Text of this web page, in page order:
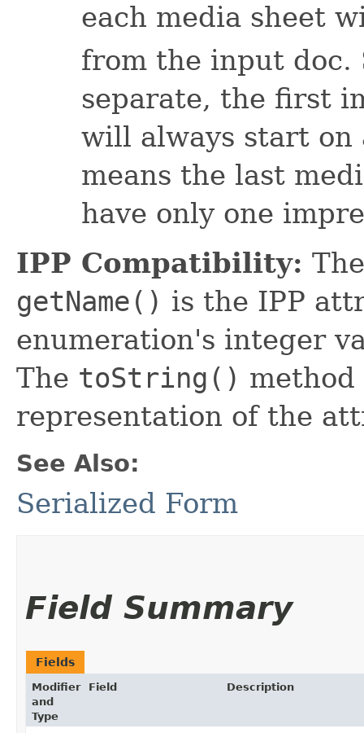
each media sheet
from the input doc.
separate, the first
will always start on
means the last
have only one
IPP Compatibility:
getName() is the IPP
enumeration's integer
The toString()
representation of the
See Also:
Serialized Form
Field Summary
Fields
Modifier
and
Type
Field Description